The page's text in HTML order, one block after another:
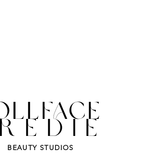
BEAUTY STUDIOS